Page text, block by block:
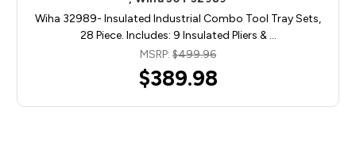
Wiha 32989- Insulated Industrial Combo Tool Tray Sets,
28 Piece. Includes: 9 Insulated Pliers & …
MSRP: $499.96
$389.98